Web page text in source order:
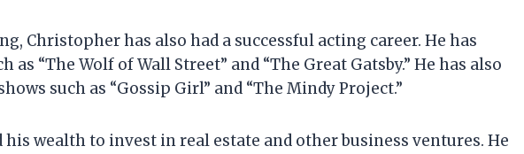
Christopher has also had a successful acting career. He has
as “The Wolf of Wall Street” and “The Great Gatsby.” He has also
such as “Gossip Girl” and “The Mindy Project.”
his wealth to invest in real estate and other business ventures. He